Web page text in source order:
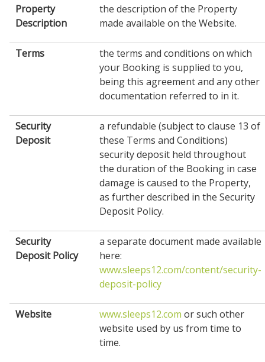
Property
Description
the description of the Property
made available on the Website.
Terms
the terms and conditions on which
your Booking is supplied to you,
being this agreement and any other
documentation referred to in it.
Security
Deposit
a refundable (subject to clause 13 of
these Terms and Conditions)
security deposit held throughout
the duration of the Booking in case
damage is caused to the Property,
as further described in the Security
Deposit Policy.
Security
Deposit Policy
a separate document made available
here:
www.sleeps12.com/content/security-
deposit-policy
Website www.sleeps12.com or such other
website used by us from time to
time.